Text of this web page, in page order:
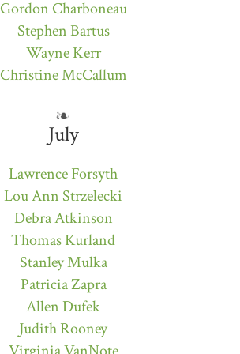
Gordon Charboneau
Stephen Bartus
Wayne Kerr
Christine McCallum
July
Lawrence Forsyth
Lou Ann Strzelecki
Debra Atkinson
Thomas Kurland
Stanley Mulka
Patricia Zapra
Allen Dufek
Judith Rooney